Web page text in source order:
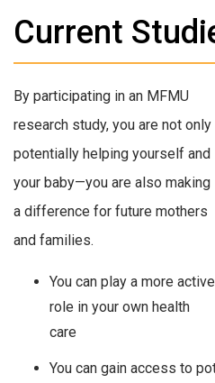
Current
By participating in an MFMU
research study, you are not only
potentially helping yourself and
your baby—you are also making
a difference for future mothers
and families.
You can play a more active
role in your own health
care
You can gain access to